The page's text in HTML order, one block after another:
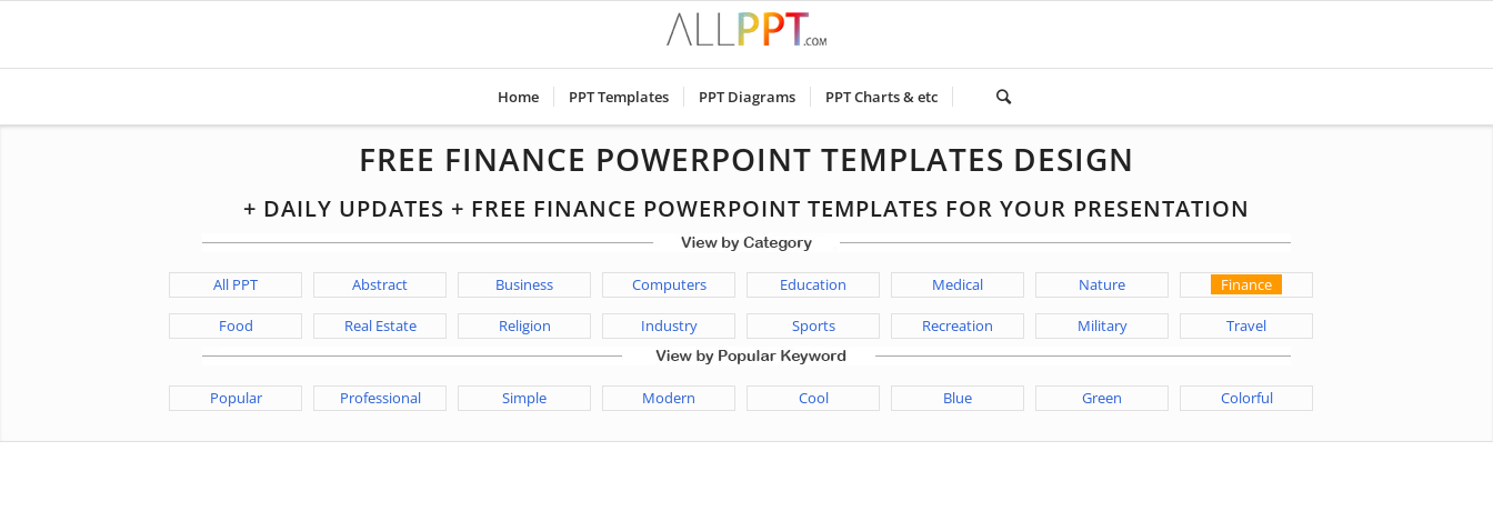
Home PPT Templates PPT Diagrams PPT Charts & etc
FREE FINANCE POWERPOINT TEMPLATES DESIGN
+ DAILY UPDATES + FREE FINANCE POWERPOINT TEMPLATES FOR YOUR PRESENTATION
All PPT Abstract Business Computers Education Medical Nature Finance
Food Real Estate Religion Industry Sports Recreation Military Travel
Popular Professional Simple Modern Cool Blue Green Colorful